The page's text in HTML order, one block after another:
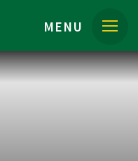
MENU